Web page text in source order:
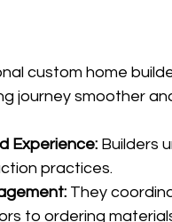
custom home
journey smoother
Experience: Builders
practices.
They
to ordering